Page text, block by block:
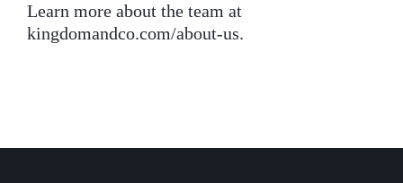
Learn more about the team at
kingdomandco.com/about-us.